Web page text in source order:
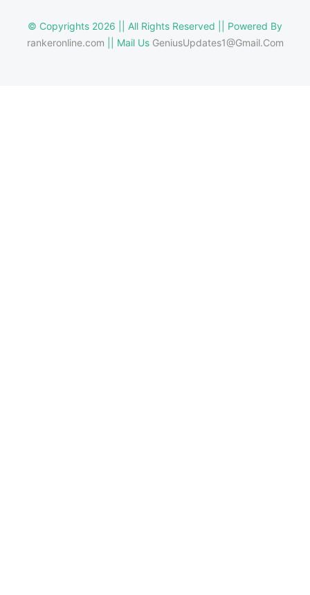
© Copyrights 2026 || All Rights Reserved || Powered By
rankeronline.com || Mail Us GeniusUpdates1@Gmail.Com